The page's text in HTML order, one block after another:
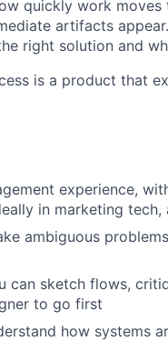
quickly work
artifacts
right solution and
is a product that
experience,
in marketing
ambiguous
can sketch flows,
to go first
how systems